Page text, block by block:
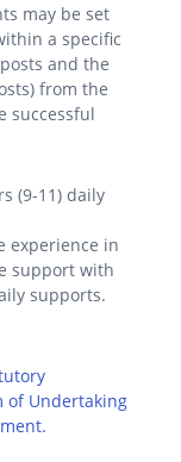
may be set
a specific
and the
from the
successful
(9-11) daily
experience in
support with
supports.
of Undertaking